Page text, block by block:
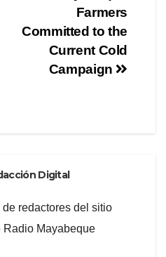
Farmers
Committed to the
Current Cold
Campaign
Digital
de redactores del sitio
Radio Mayabeque